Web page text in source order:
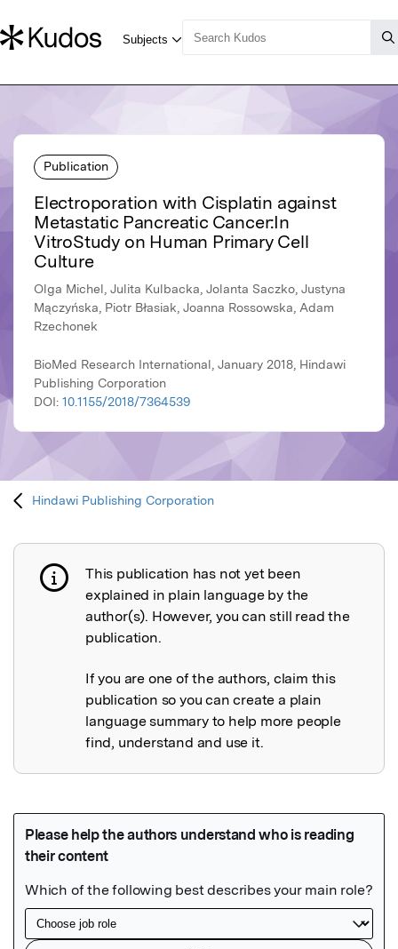
Publication
Electroporation with Cisplatin against
Metastatic Pancreatic Cancer:In
VitroStudy on Human Primary Cell
Culture
Olga Michel, Julita Kulbacka, Jolanta Saczko, Justyna
Mączyńska, Piotr Błasiak, Joanna Rossowska, Adam
Rzechonek
BioMed Research International, January 2018, Hindawi
Publishing Corporation
DOI: 10.1155/2018/7364539
Hindawi Publishing Corporation
Publication not explained
This publication has not yet been
explained in plain language by the
author(s). However, you can still read the
publication.
If you are one of the authors, claim this
publication so you can create a plain
language summary to help more people
find, understand and use it.